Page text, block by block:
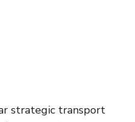
strategic transport